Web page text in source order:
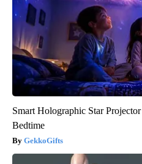
Smart Holographic Star
Bedtime
GekkoGifts